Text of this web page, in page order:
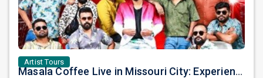
Artist Tours
Masala Coffee Live in Missouri City: Experience the Energy of One of South India's Most Dynamic Bands